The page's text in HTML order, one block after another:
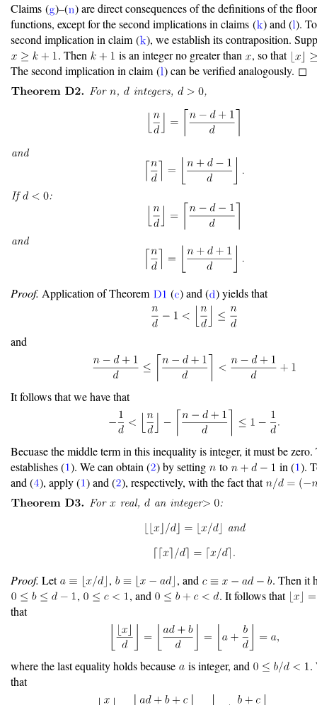
Claims ( )–( ) are direct consequences of the definitions of the
functions, except for the second implications in claims ( ) and ( ).
second implication in claim ( ), we establish its contraposition.
. Then
is an integer no greater than
, so that
The second implication in claim ( ) can be verified analogously. ◻
Proof. Application of Theorem ( ) and ( ) yields that
and
It follows that we have that
Becuase the middle term in this inequality is integer, it must be zero.
establishes ( ). We can obtain ( ) by setting to in ( ).
and ( ), apply ( ) and ( ), respectively, with the fact that
Proof. Let , , and
. Then it
,
, and
. It follows that
that
where the last equality holds because is integer, and
.
that